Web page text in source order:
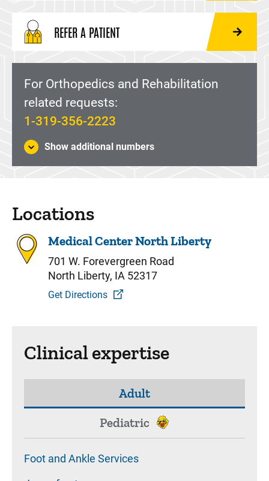
REFER A PATIENT
For Orthopedics and Rehabilitation
related requests:
1-319-356-2223
Show additional numbers
Locations
Medical Center North Liberty
701 W. Forevergreen Road
North Liberty, IA 52317
Get Directions
Clinical expertise
Adult
Pediatric
Foot and Ankle Services